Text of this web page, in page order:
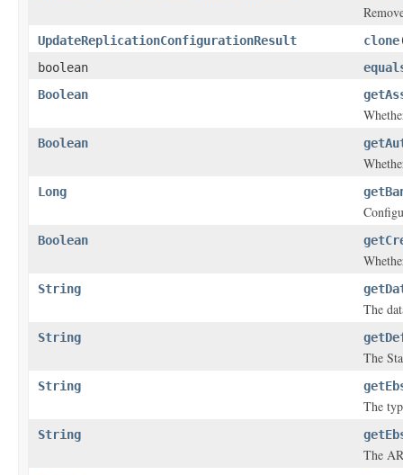
UpdateReplicationConfigurationResult clone
boolean
Boolean
Boolean
Long
Boolean
String
The
String
The
String
The
String
The